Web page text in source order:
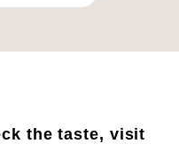
the taste, visit